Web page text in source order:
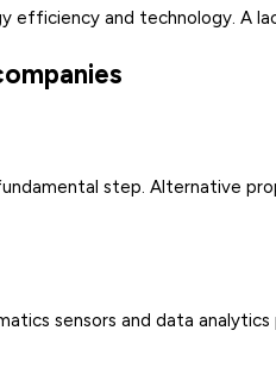
efficiency and technology. A
step. Alternative
sensors and data